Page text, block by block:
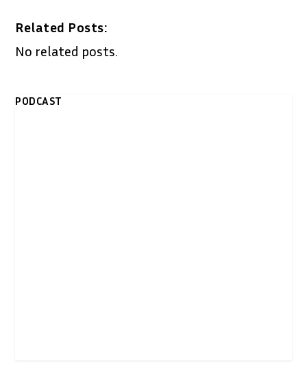
Related Posts:
No related posts.
PODCAST